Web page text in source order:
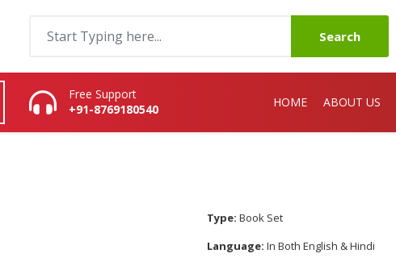
Search
Free Support
+91-8769180540
HOME ABOUT US
Type: Book Set
Language: In Both English & Hindi